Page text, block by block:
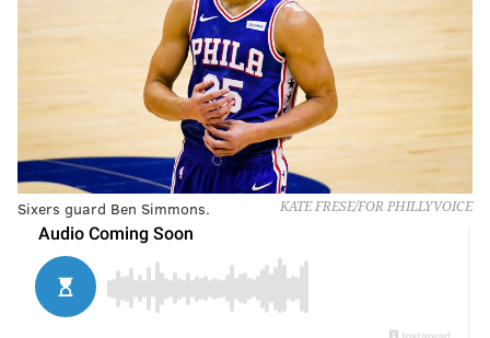
KATE FRESE/FOR PHILLYVOICE
Sixers guard Ben Simmons.